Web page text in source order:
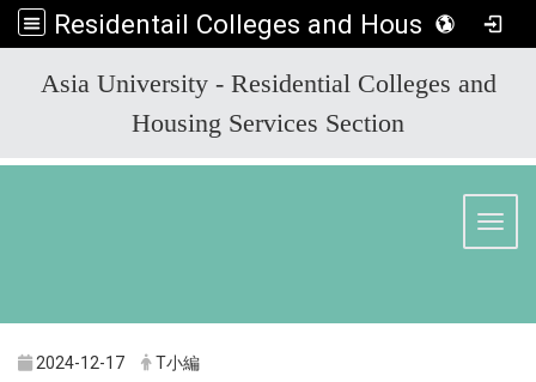
Residentail Colleges and Housing Services Section
Asia University - Residential Colleges and
Housing Services Section
2024-12-17 T小編